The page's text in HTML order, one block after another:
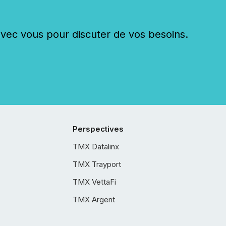
vous pour discuter de vos besoins.
Perspectives
TMX Datalinx
TMX Trayport
TMX VettaFi
TMX Argent